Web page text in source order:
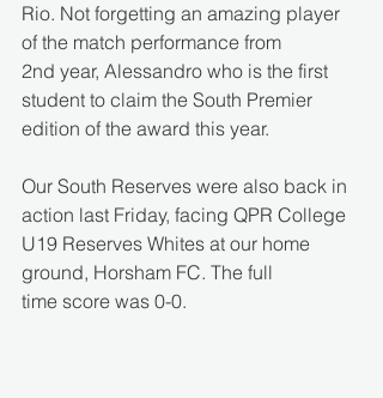
Rio. Not forgetting an amazing player
of the match performance from
2nd year, Alessandro who is the first
student to claim the South Premier
edition of the award this year.
Our South Reserves were also back in
action last Friday, facing QPR College
U19 Reserves Whites at our home
ground, Horsham FC. The full
time score was 0-0.